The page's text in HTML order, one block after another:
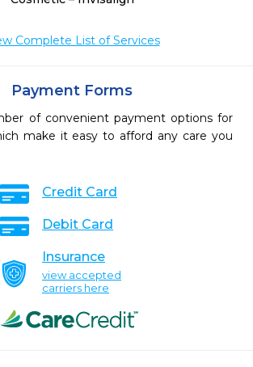
Complete List of Services
Payment Forms
of convenient payment options for
make it easy to afford any care you
Credit Card
Debit Card
Insurance
view accepted
carriers here